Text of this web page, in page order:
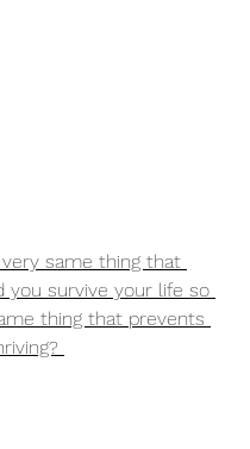
same thing that
you survive your life so
thing that prevents